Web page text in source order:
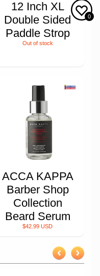
12 Inch XL
Double Sided
Paddle Strop
Out of stock
ACCA KAPPA
Barber Shop
Collection
Beard Serum
$42.99 USD
0